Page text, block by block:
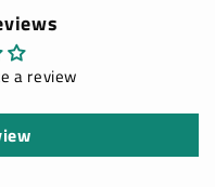
a review